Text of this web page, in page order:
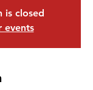
is closed
events